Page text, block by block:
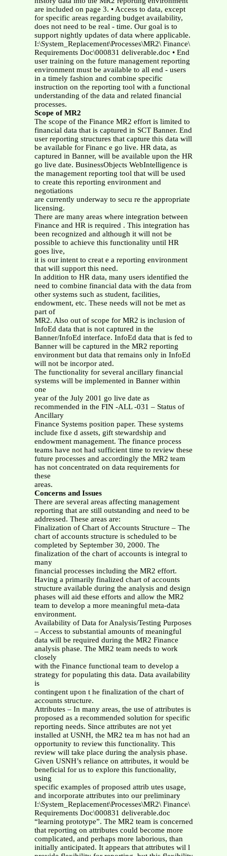
are included on page 3. • Access to data, except
for specific areas regarding budget availability,
does not need to be real - time. Our goal is to
support nightly updates of data where applicable.
I:\System_Replacement\Processes\MR2\ Finance\
Requirements Doc\000831 deliverable.doc • End
user training on the future management reporting
environment must be available to all end - users
in a timely fashion and combine specific
instruction on the reporting tool with a functional
understanding of the data and related financial
processes.
Scope of MR2
The scope of the Finance MR2 effort is limited to
financial data that is captured in SCT Banner. End
user reporting structures that capture this data will
be available for Financ e go live. HR data, as
captured in Banner, will be available upon the HR
go live date. BusinessObjects WebIntelligence is
the management reporting tool that will be used
to create this reporting environment and
negotiations
are currently underway to secu re the appropriate
licensing.
There are many areas where integration between
Finance and HR is required . This integration has
been recognized and although it will not be
possible to achieve this functionality until HR
goes live,
it is our intent to creat e a reporting environment
that will support this need.
In addition to HR data, many users identified the
need to combine financial data with the data from
other systems such as student, facilities,
endowment, etc. These needs will not be met as
part of
MR2. Also out of scope for MR2 is inclusion of
InfoEd data that is not captured in the
Banner/InfoEd interface. InfoEd data that is fed to
Banner will be captured in the MR2 reporting
environment but data that remains only in InfoEd
will not be incorpor ated.
The functionality for several ancillary financial
systems will be implemented in Banner within
one
year of the July 2001 go live date as
recommended in the FIN -ALL -031 – Status of
Ancillary
Finance Systems position paper. These systems
include fixe d assets, gift stewardship and
endowment management. The finance process
teams have not had sufficient time to review these
future processes and accordingly the MR2 team
has not concentrated on data requirements for
these
areas.
Concerns and Issues
There are several areas affecting management
reporting that are still outstanding and need to be
addressed. These areas are:
Finalization of Chart of Accounts Structure – The
chart of accounts structure is scheduled to be
completed by September 30, 2000. The
finalization of the chart of accounts is integral to
many
financial processes including the MR2 effort.
Having a primarily finalized chart of accounts
structure available during the analysis and design
phases will aid these efforts and allow the MR2
team to develop a more meaningful meta-data
environment.
Availability of Data for Analysis/Testing Purposes
– Access to substantial amounts of meaningful
data will be required during the MR2 Finance
analysis phase. The MR2 team needs to work
closely
with the Finance functional team to develop a
strategy for populating this data. Data availability
is
contingent upon t he finalization of the chart of
accounts structure.
Attributes – In many areas, the use of attributes is
proposed as a recommended solution for specific
reporting needs. Since attributes are not yet
installed at USNH, the MR2 tea m has not had an
opportunity to review this functionality. This
review will take place during the analysis phase.
Given USNH’s reliance on attributes, it would be
beneficial for us to explore this functionality,
using
specific examples of proposed attrib utes usage,
and incorporate attributes into our preliminary
I:\System_Replacement\Processes\MR2\ Finance\
Requirements Doc\000831 deliverable.doc
“learning prototype”. The MR2 team is concerned
that reporting on attributes could become more
complicated, and perhaps more laborious, than
initially anticipated. It appears that attributes wil l